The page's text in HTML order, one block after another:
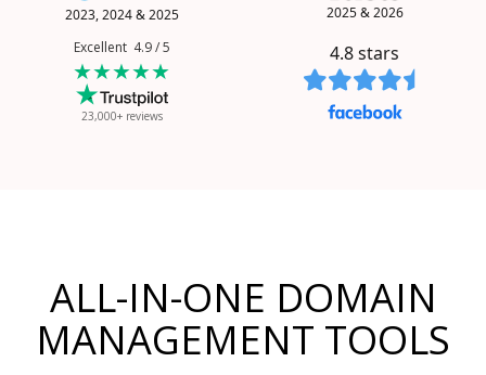
2023, 2024 & 2025
2025 & 2026
Excellent 4.9 / 5
★★★★★
23,000+ reviews
4.8stars
ALL-IN-ONE DOMAIN
MANAGEMENT TOOLS